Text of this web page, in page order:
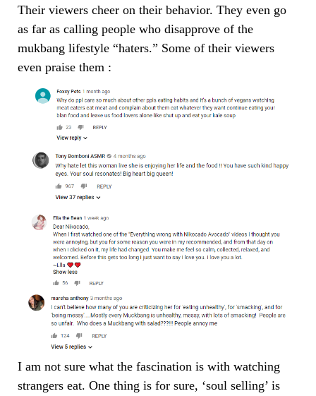
Their viewers cheer on their behavior. They even go
as far as calling people who disapprove of the
mukbang lifestyle “haters.” Some of their viewers
even praise them :
I am not sure what the fascination is with watching
strangers eat. One thing is for sure, ‘soul selling’ is